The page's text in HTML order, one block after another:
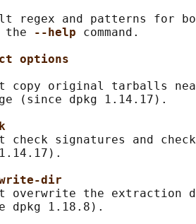
regex and patterns for
the
--help command.
options
copy original tarballs
(since dpkg 1.14.17).
check signatures and
dir
overwrite the extraction
dpkg 1.18.8).